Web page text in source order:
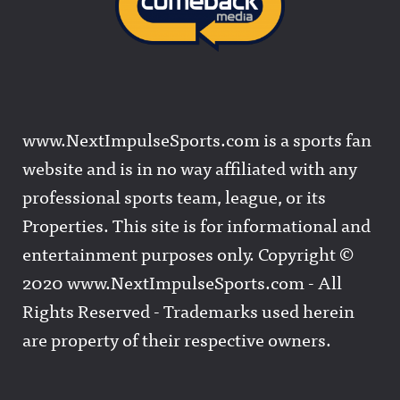
www.NextImpulseSports.com is a sports fan
website and is in no way affiliated with any
professional sports team, league, or its
Properties. This site is for informational and
entertainment purposes only. Copyright ©
2020 www.NextImpulseSports.com - All
Rights Reserved - Trademarks used herein
are property of their respective owners.